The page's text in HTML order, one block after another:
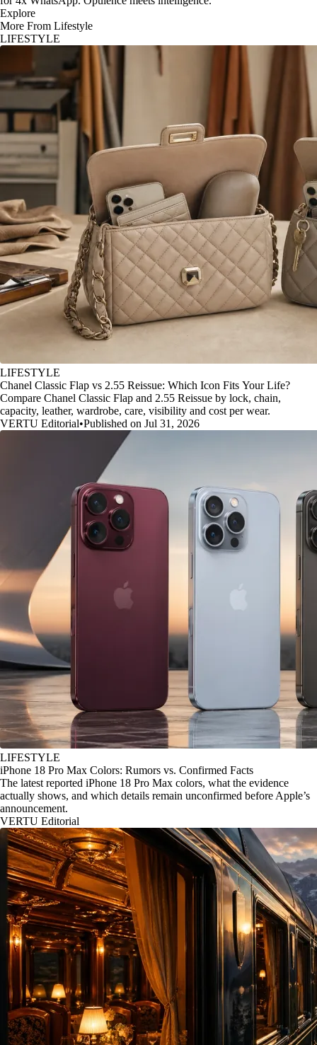
Explore
More From Lifestyle
LIFESTYLE
LIFESTYLE
Chanel Classic Flap vs 2.55 Reissue: Which Icon Fits Your Life?
Compare Chanel Classic Flap and 2.55 Reissue by lock, chain,
capacity, leather, wardrobe, care, visibility and cost per wear.
VERTU Editorial•Published on Jul 31, 2026
LIFESTYLE
iPhone 18 Pro Max Colors: Rumors vs. Confirmed Facts
The latest reported iPhone 18 Pro Max colors, what the evidence
actually shows, and which details remain unconfirmed before Apple’s
announcement.
VERTU Editorial